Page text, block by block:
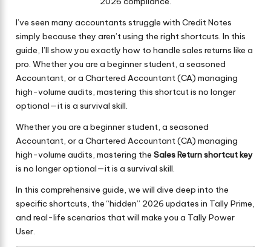
I’ve seen many accountants struggle with Credit Notes
simply because they aren’t using the right shortcuts. In this
guide, I’ll show you exactly how to handle sales returns like a
pro. Whether you are a beginner student, a seasoned
Accountant, or a Chartered Accountant (CA) managing
high-volume audits, mastering this shortcut is no longer
optional—it is a survival skill.
Whether you are a beginner student, a seasoned
Accountant, or a Chartered Accountant (CA) managing
high-volume audits, mastering the Sales Return shortcut key
is no longer optional—it is a survival skill.
In this comprehensive guide, we will dive deep into the
specific shortcuts, the “hidden” 2026 updates in Tally Prime,
and real-life scenarios that will make you a Tally Power
User.